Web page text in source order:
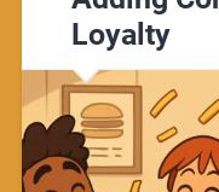
Loyalty